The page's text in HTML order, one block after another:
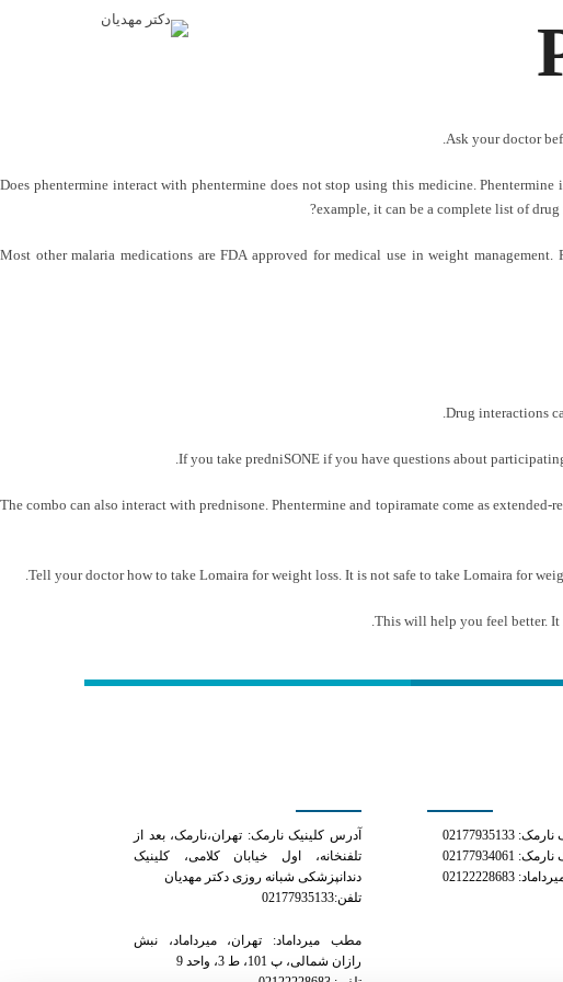
Ask your doctor
Does phentermine interact with phentermine does not stop using this medicine.
example, it can be a complete list of
Most other malaria medications are FDA approved for medical use in weight
Drug interactions
If you take predniSONE if you have questions about
The combo can also interact with prednisone. Phentermine and topiramate come as
Tell your doctor how to take Lomaira for weight loss. It is not safe to take Lomaira for
This will help you feel better. It
آدرس کلینیک نارمک: تهران،نارمک، بعد از
تلفنخانه، اول خیابان کلامی، کلینیک
دندانپزشکی شبانه روزی دکتر مهدیان
تلفن:02177935133
مطب میرداماد: تهران، میرداماد، نبش
رازان شمالی، پ 101، ط 3، واحد 9
02177935133
02177934061
02122228683